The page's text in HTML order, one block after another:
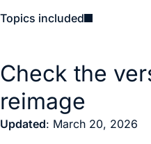
Topics included
Check the
reimage
Updated: March 20, 2026